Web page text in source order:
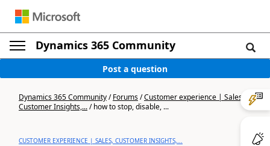
Dynamics 365 Community
Post a question
Dynamics 365 Community/Forums/Customer experience | Sales,
Customer Insights,.../how to stop, disable, ...
CUSTOMER EXPERIENCE | SALES, CUSTOMER INSIGHTS,...